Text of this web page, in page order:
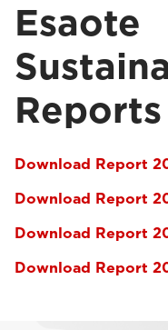
Esaote
Reports
Download Report
Download Report
Download Report
Download Report